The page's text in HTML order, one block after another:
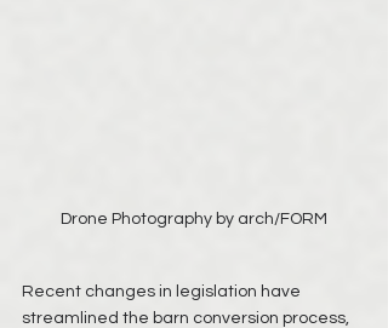
Drone Photography by arch/FORM
Recent changes in legislation have
streamlined the barn conversion process,